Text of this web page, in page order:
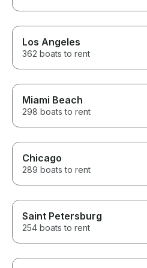
Los Angeles
362 boats to rent
Miami Beach
298 boats to rent
Chicago
289 boats to rent
Saint Petersburg
254 boats to rent